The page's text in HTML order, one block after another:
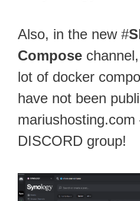
Also, in the new #
Compose
lot of docker
have not been
DISCORD group!